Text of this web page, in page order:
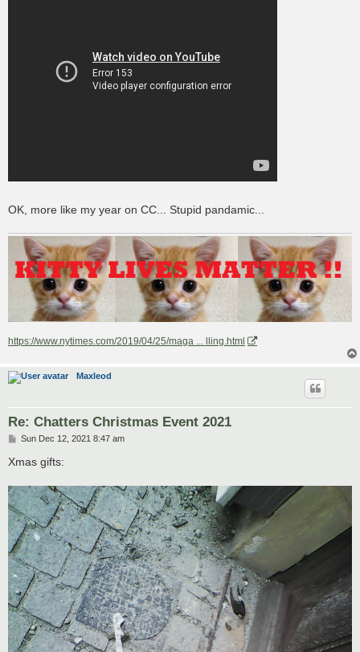
OK, more like my year on CC... Stupid pandamic...
https://www.nytimes.com/2019/04/25/maga ... lling.html
Maxleod
Re: Chatters Christmas Event 2021
P
s
Sun Dec 12, 2021 8:47 am
Xmas gifts: